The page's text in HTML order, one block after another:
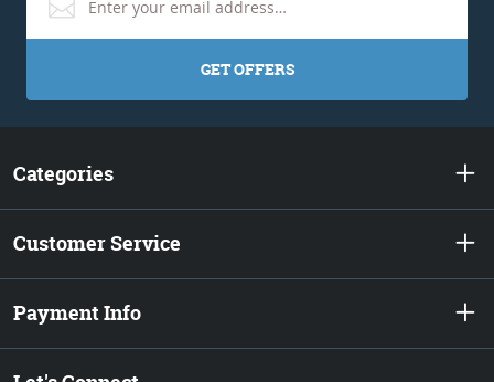
GET OFFERS
Categories
Customer Service
Payment Info